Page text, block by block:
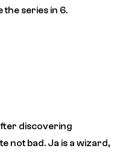
the series in 6.
discovering
not bad. Ja is a wizard,